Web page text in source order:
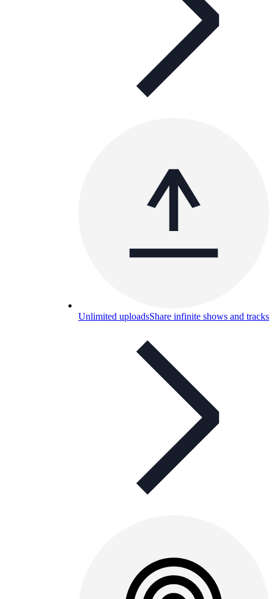
Unlimited uploadsShare infinite shows and tracks